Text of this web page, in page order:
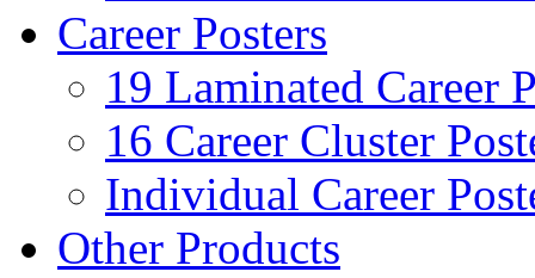
Career Posters
19 Laminated Career
16 Career Cluster
Individual Career
Other Products